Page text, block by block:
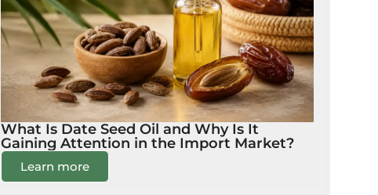
What Is Date Seed Oil and Why Is It
Gaining Attention in the Import Market?
Learn more